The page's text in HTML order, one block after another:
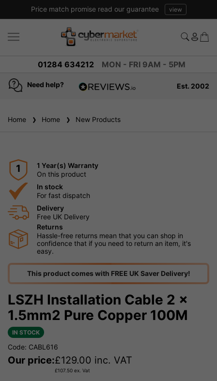
Price match promise read our guarantee view
01284 634212 MON - FRI 9AM - 5PM
Need help?
reviews
Est. 2002
Home Home New Products
1
1 Year(s) Warranty
On this product
In stock
For fast dispatch
Delivery
Free UK Delivery
Returns
Hassle-free returns mean that you can shop in
confidence that if you need to return an item, it's
easy.
This product comes with FREE UK Saver Delivery!
LSZH Installation Cable 2 x
1.5mm2 Pure Copper 100M
IN STOCK
Code: CABL616
Our price:£129.00 inc. VAT
£107.50 ex. Vat